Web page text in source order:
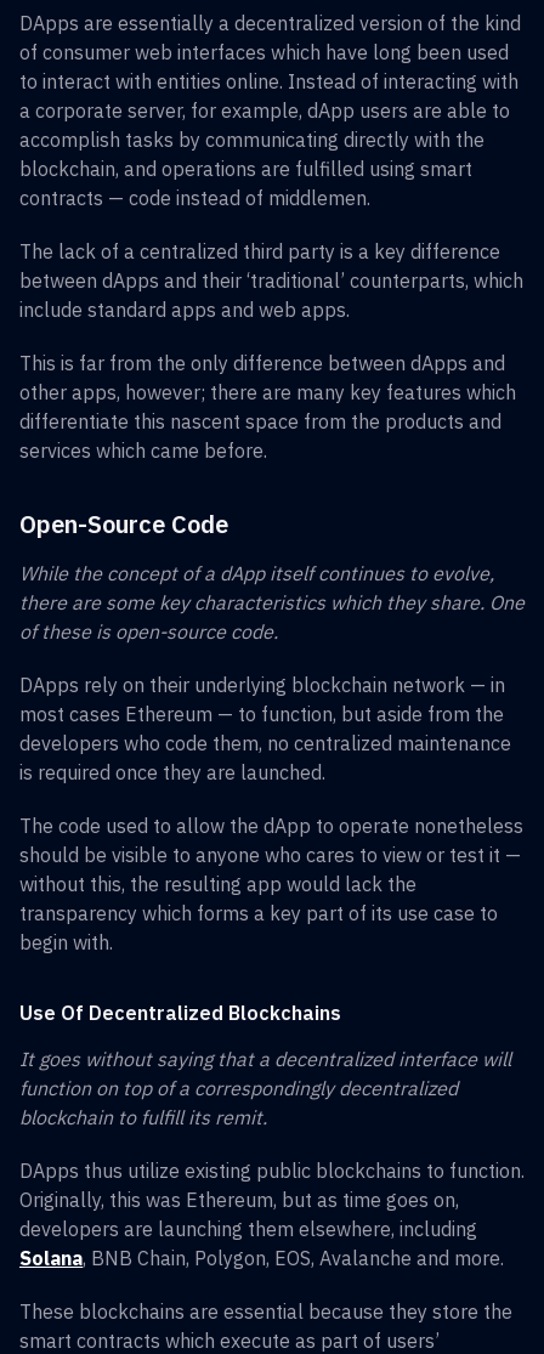
DApps are essentially a decentralized version of the kind
of consumer web interfaces which have long been used
to interact with entities online. Instead of interacting with
a corporate server, for example, dApp users are able to
accomplish tasks by communicating directly with the
blockchain, and operations are fulfilled using smart
contracts — code instead of middlemen.
The lack of a centralized third party is a key difference
between dApps and their ‘traditional’ counterparts, which
include standard apps and web apps.
This is far from the only difference between dApps and
other apps, however; there are many key features which
differentiate this nascent space from the products and
services which came before.
Open-Source Code
While the concept of a dApp itself continues to evolve,
there are some key characteristics which they share. One
of these is open-source code.
DApps rely on their underlying blockchain network — in
most cases Ethereum — to function, but aside from the
developers who code them, no centralized maintenance
is required once they are launched.
The code used to allow the dApp to operate nonetheless
should be visible to anyone who cares to view or test it —
without this, the resulting app would lack the
transparency which forms a key part of its use case to
begin with.
Use Of Decentralized Blockchains
It goes without saying that a decentralized interface will
function on top of a correspondingly decentralized
blockchain to fulfill its remit.
DApps thus utilize existing public blockchains to function.
Originally, this was Ethereum, but as time goes on,
developers are launching them elsewhere, including
Solana, BNB Chain, Polygon, EOS, Avalanche and more.
These blockchains are essential because they store the
smart contracts which execute as part of users’